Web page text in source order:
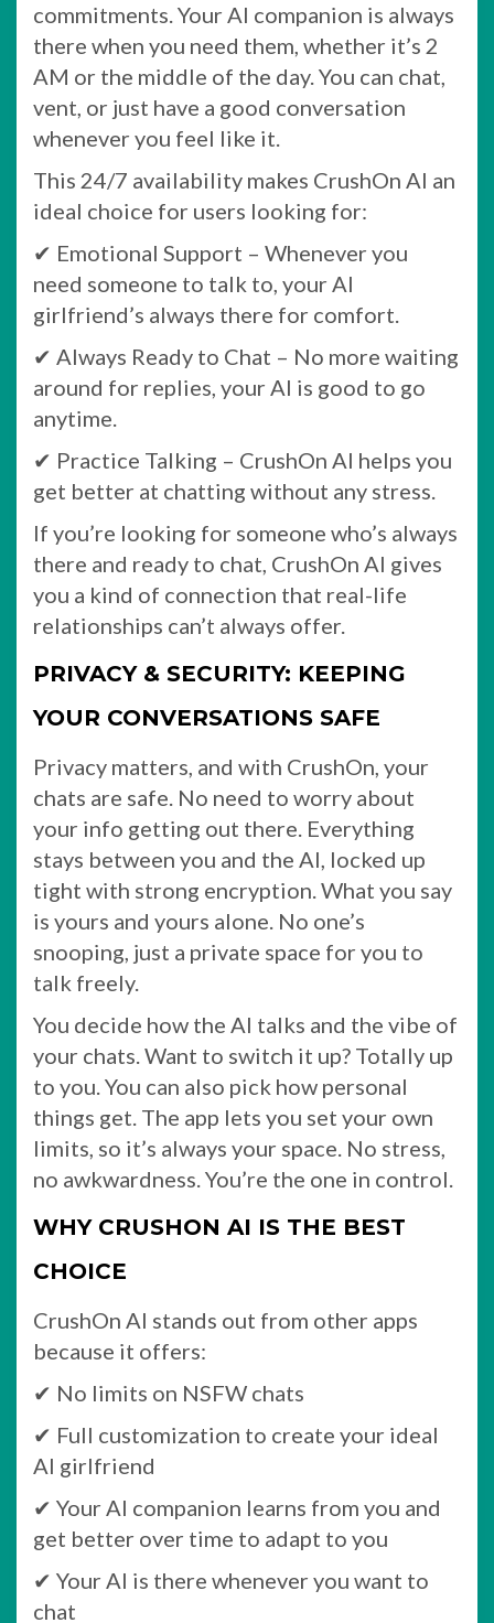
commitments. Your AI companion is always
there when you need them, whether it’s 2
AM or the middle of the day. You can chat,
vent, or just have a good conversation
whenever you feel like it.
This 24/7 availability makes CrushOn AI an
ideal choice for users looking for:
✔ Emotional Support – Whenever you
need someone to talk to, your AI
girlfriend’s always there for comfort.
✔ Always Ready to Chat – No more waiting
around for replies, your AI is good to go
anytime.
✔ Practice Talking – CrushOn AI helps you
get better at chatting without any stress.
If you’re looking for someone who’s always
there and ready to chat, CrushOn AI gives
you a kind of connection that real-life
relationships can’t always offer.
PRIVACY & SECURITY: KEEPING
YOUR CONVERSATIONS SAFE
Privacy matters, and with CrushOn, your
chats are safe. No need to worry about
your info getting out there. Everything
stays between you and the AI, locked up
tight with strong encryption. What you say
is yours and yours alone. No one’s
snooping, just a private space for you to
talk freely.
You decide how the AI talks and the vibe of
your chats. Want to switch it up? Totally up
to you. You can also pick how personal
things get. The app lets you set your own
limits, so it’s always your space. No stress,
no awkwardness. You’re the one in control.
WHY CRUSHON AI IS THE BEST
CHOICE
CrushOn AI stands out from other apps
because it offers:
✔ No limits on NSFW chats
✔ Full customization to create your ideal
AI girlfriend
✔ Your AI companion learns from you and
get better over time to adapt to you
✔ Your AI is there whenever you want to
chat